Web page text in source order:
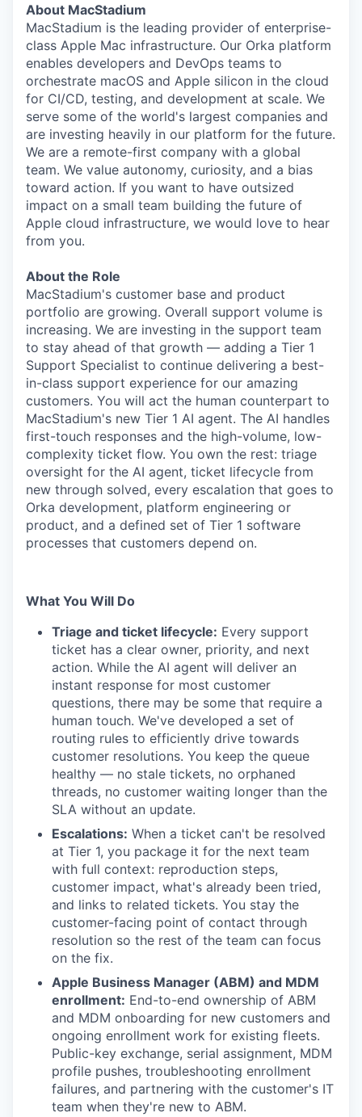
About MacStadium
MacStadium is the leading provider of enterprise-
class Apple Mac infrastructure. Our Orka platform
enables developers and DevOps teams to
orchestrate macOS and Apple silicon in the cloud
for CI/CD, testing, and development at scale. We
serve some of the world's largest companies and
are investing heavily in our platform for the future.
We are a remote-first company with a global
team. We value autonomy, curiosity, and a bias
toward action. If you want to have outsized
impact on a small team building the future of
Apple cloud infrastructure, we would love to hear
from you.
About the Role
MacStadium's customer base and product
portfolio are growing. Overall support volume is
increasing. We are investing in the support team
to stay ahead of that growth — adding a Tier 1
Support Specialist to continue delivering a best-
in-class support experience for our amazing
customers. You will act the human counterpart to
MacStadium's new Tier 1 AI agent. The AI handles
first-touch responses and the high-volume, low-
complexity ticket flow. You own the rest: triage
oversight for the AI agent, ticket lifecycle from
new through solved, every escalation that goes to
Orka development, platform engineering or
product, and a defined set of Tier 1 software
processes that customers depend on.
What You Will Do
Triage and ticket lifecycle: Every support
ticket has a clear owner, priority, and next
action. While the AI agent will deliver an
instant response for most customer
questions, there may be some that require a
human touch. We've developed a set of
routing rules to efficiently drive towards
customer resolutions. You keep the queue
healthy — no stale tickets, no orphaned
threads, no customer waiting longer than the
SLA without an update.
Escalations: When a ticket can't be resolved
at Tier 1, you package it for the next team
with full context: reproduction steps,
customer impact, what's already been tried,
and links to related tickets. You stay the
customer-facing point of contact through
resolution so the rest of the team can focus
on the fix.
Apple Business Manager (ABM) and MDM
enrollment: End-to-end ownership of ABM
and MDM onboarding for new customers and
ongoing enrollment work for existing fleets.
Public-key exchange, serial assignment, MDM
profile pushes, troubleshooting enrollment
failures, and partnering with the customer's IT
team when they're new to ABM.